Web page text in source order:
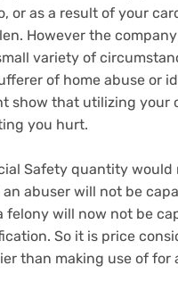
or as a result of your
However the
variety of
of home abuse or
show that utilizing your
you hurt.
Safety quantity would
abuser will not be
felony will now not be
So it is price
than making use of for